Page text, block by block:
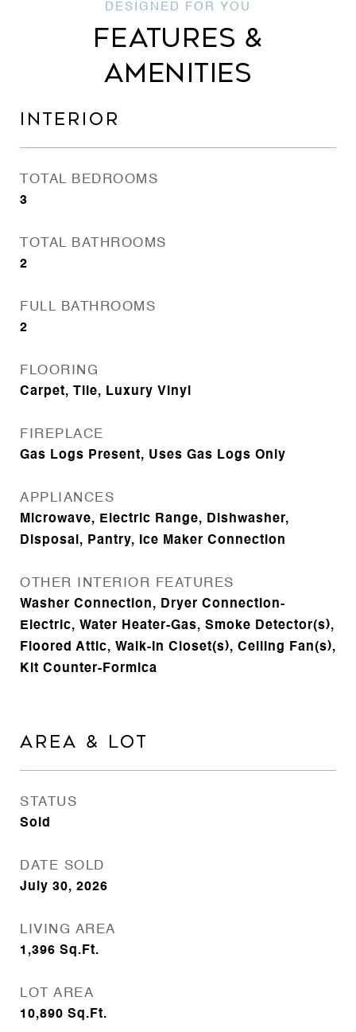
FEATURES &
AMENITIES
INTERIOR
TOTAL BEDROOMS
3
TOTAL BATHROOMS
2
FULL BATHROOMS
2
FLOORING
Carpet, Tile, Luxury Vinyl
FIREPLACE
Gas Logs Present, Uses Gas Logs Only
APPLIANCES
Microwave, Electric Range, Dishwasher,
Disposal, Pantry, Ice Maker Connection
OTHER INTERIOR FEATURES
Washer Connection, Dryer Connection-
Electric, Water Heater-Gas, Smoke Detector(s),
Floored Attic, Walk-In Closet(s), Ceiling Fan(s),
Kit Counter-Formica
AREA & LOT
STATUS
Sold
DATE SOLD
July 30, 2026
LIVING AREA
1,396 Sq.Ft.
LOT AREA
10,890 Sq.Ft.